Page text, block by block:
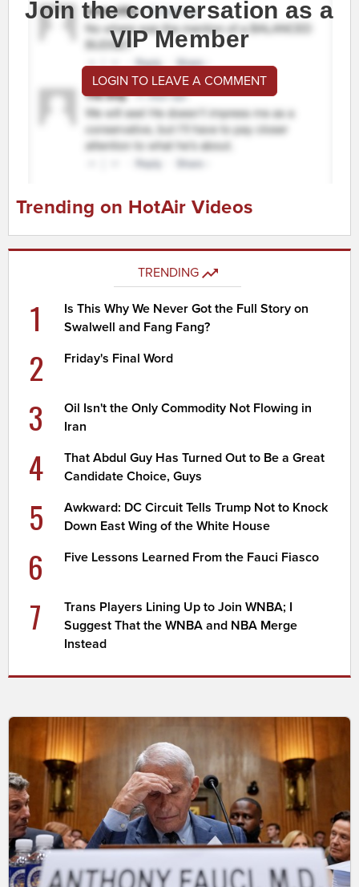
Join the conversation as a
VIP Member
LOGIN TO LEAVE A COMMENT
Trending on HotAir Videos
TRENDING
1
Is This Why We Never Got the Full Story on
Swalwell and Fang Fang?
2 Friday's Final Word
3
Oil Isn't the Only Commodity Not Flowing in
Iran
4
That Abdul Guy Has Turned Out to Be a Great
Candidate Choice, Guys
5
Awkward: DC Circuit Tells Trump Not to Knock
Down East Wing of the White House
6 Five Lessons Learned From the Fauci Fiasco
7
Trans Players Lining Up to Join WNBA; I
Suggest That the WNBA and NBA Merge
Instead